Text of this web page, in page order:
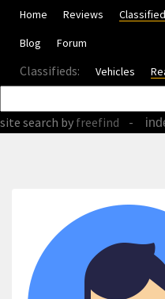
Home Reviews
Blog
Forum
Classifieds: Vehicles
site search by freefind -